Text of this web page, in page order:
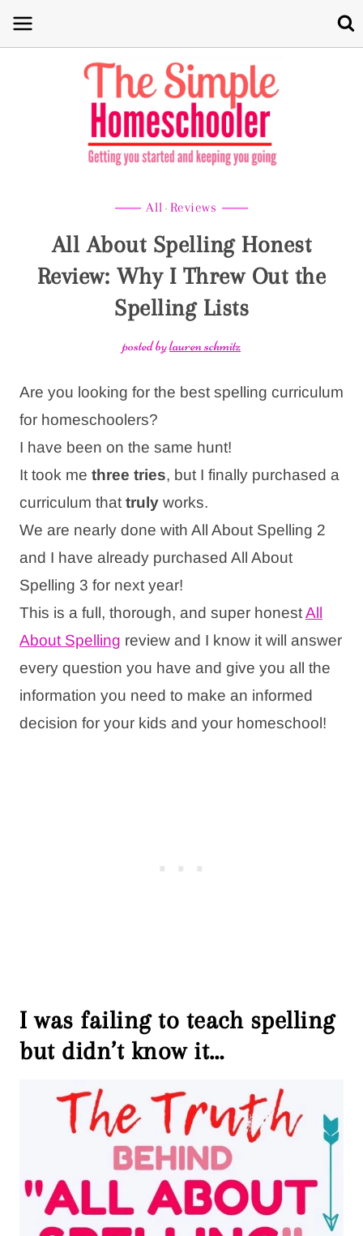
Skip
All · Reviews
All About Spelling Honest
Review: Why I Threw Out the
Spelling Lists
posted bylauren schmitz
Are you looking for the best spelling curriculum
for homeschoolers?
I have been on the same hunt!
It took me three tries, but I finally purchased a
curriculum that truly works.
We are nearly done with All About Spelling 2
and I have already purchased All About
Spelling 3 for next year!
This is a full, thorough, and super honestAll
About Spelling review and I know it will answer
every question you have and give you all the
information you need to make an informed
decision for your kids and your homeschool!
I was failing to teach spelling
but didn’t know it…